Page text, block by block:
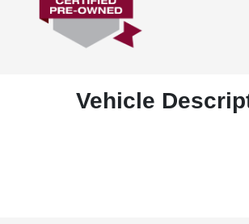
Vehicle